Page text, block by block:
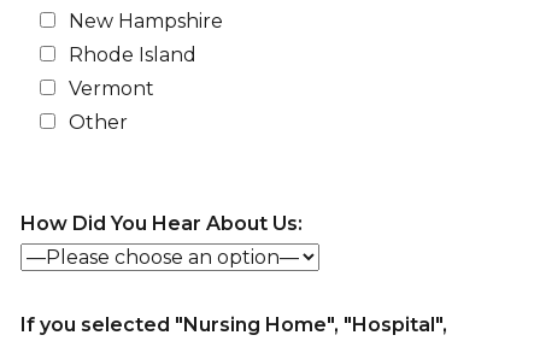
New Hampshire
Rhode Island
Vermont
Other
How Did You Hear About Us:
If you selected "Nursing Home", "Hospital",